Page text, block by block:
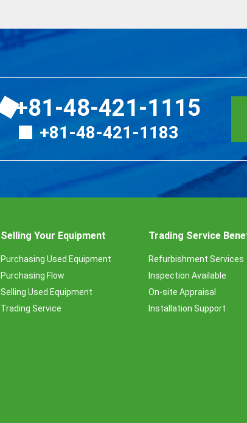
+81-48-421-1115
+81-48-421-1183
Selling Your Equipment
Purchasing Used Equipment
Purchasing Flow
Selling Used Equipment
Trading Service
Trading Service
Refurbishment Services
Inspection Available
On-site Appraisal
Installation Support